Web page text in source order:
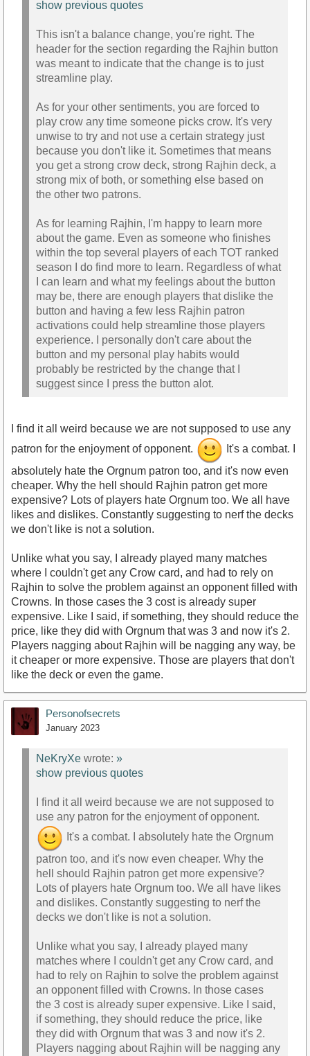
show previous quotes
This isn't a balance change, you're right. The
header for the section regarding the Rajhin button
was meant to indicate that the change is to just
streamline play.
As for your other sentiments, you are forced to
play crow any time someone picks crow. It's very
unwise to try and not use a certain strategy just
because you don't like it. Sometimes that means
you get a strong crow deck, strong Rajhin deck, a
strong mix of both, or something else based on
the other two patrons.
As for learning Rajhin, I'm happy to learn more
about the game. Even as someone who finishes
within the top several players of each TOT ranked
season I do find more to learn. Regardless of what
I can learn and what my feelings about the button
may be, there are enough players that dislike the
button and having a few less Rajhin patron
activations could help streamline those players
experience. I personally don't care about the
button and my personal play habits would
probably be restricted by the change that I
suggest since I press the button alot.
I find it all weird because we are not supposed to use any
patron for the enjoyment of opponent.
It's a combat. I
absolutely hate the Orgnum patron too, and it's now even
cheaper. Why the hell should Rajhin patron get more
expensive? Lots of players hate Orgnum too. We all have
likes and dislikes. Constantly suggesting to nerf the decks
we don't like is not a solution.
Unlike what you say, I already played many matches
where I couldn't get any Crow card, and had to rely on
Rajhin to solve the problem against an opponent filled with
Crowns. In those cases the 3 cost is already super
expensive. Like I said, if something, they should reduce the
price, like they did with Orgnum that was 3 and now it's 2.
Players nagging about Rajhin will be nagging any way, be
it cheaper or more expensive. Those are players that don't
like the deck or even the game.
Personofsecrets
January 2023
NeKryXe wrote: »
show previous quotes
I find it all weird because we are not supposed to
use any patron for the enjoyment of opponent.
It's a combat. I absolutely hate the Orgnum
patron too, and it's now even cheaper. Why the
hell should Rajhin patron get more expensive?
Lots of players hate Orgnum too. We all have likes
and dislikes. Constantly suggesting to nerf the
decks we don't like is not a solution.
Unlike what you say, I already played many
matches where I couldn't get any Crow card, and
had to rely on Rajhin to solve the problem against
an opponent filled with Crowns. In those cases
the 3 cost is already super expensive. Like I said,
if something, they should reduce the price, like
they did with Orgnum that was 3 and now it's 2.
Players nagging about Rajhin will be nagging any